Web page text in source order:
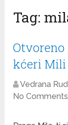
Tag:
kćeri Mili
Vedrana
No Comments